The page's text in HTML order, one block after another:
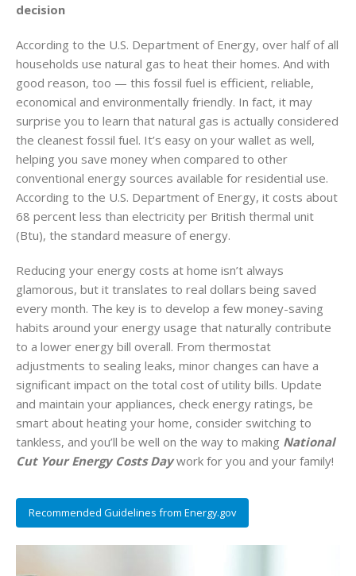
decision
According to the U.S. Department of Energy, over half of all
households use natural gas to heat their homes. And with
good reason, too — this fossil fuel is efficient, reliable,
economical and environmentally friendly. In fact, it may
surprise you to learn that natural gas is actually considered
the cleanest fossil fuel. It’s easy on your wallet as well,
helping you save money when compared to other
conventional energy sources available for residential use.
According to the U.S. Department of Energy, it costs about
68 percent less than electricity per British thermal unit
(Btu), the standard measure of energy.
Reducing your energy costs at home isn’t always
glamorous, but it translates to real dollars being saved
every month. The key is to develop a few money-saving
habits around your energy usage that naturally contribute
to a lower energy bill overall. From thermostat
adjustments to sealing leaks, minor changes can have a
significant impact on the total cost of utility bills. Update
and maintain your appliances, check energy ratings, be
smart about heating your home, consider switching to
tankless, and you’ll be well on the way to making National
Cut Your Energy Costs Daywork for you and your family!
Recommended Guidelines from Energy.gov